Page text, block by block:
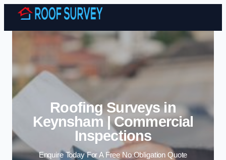
Skip to content
Roofing Surveys in
Keynsham | Commercial
Inspections
Enquire Today For A Free No Obligation Quote